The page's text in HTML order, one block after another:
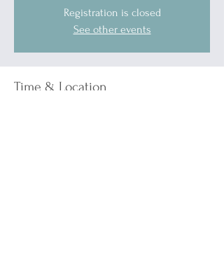
Registration is closed
See other events
Time & Location